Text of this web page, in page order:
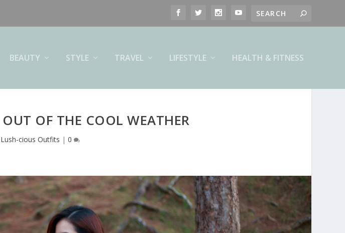
BEAUTY STYLE TRAVEL LIFESTYLE HEALTH & FITNESS
OF THE COOL WEATHER
Lush-cious Outfits | 0